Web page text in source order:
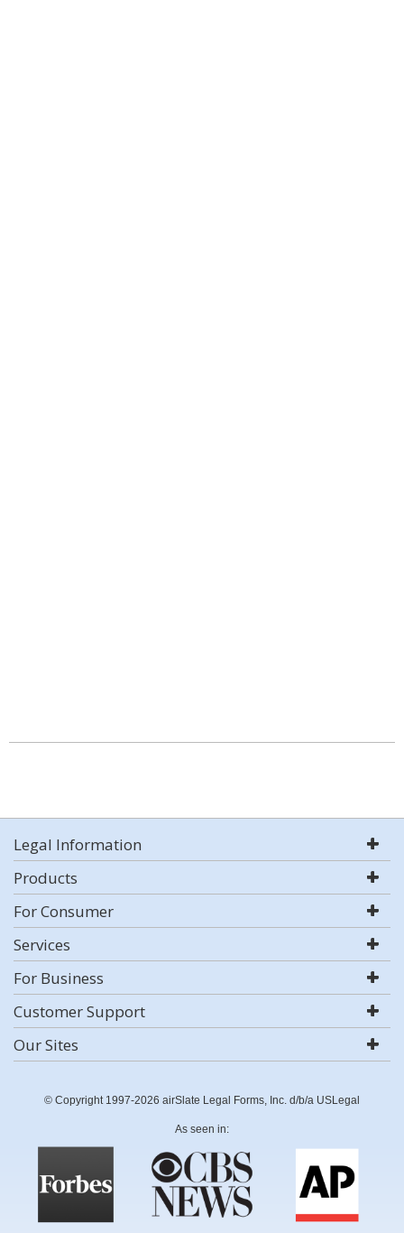
Legal Information
Products
For Consumer
Services
For Business
Customer Support
Our Sites
© Copyright 1997-2026 airSlate Legal Forms, Inc. d/b/a USLegal
As seen in: